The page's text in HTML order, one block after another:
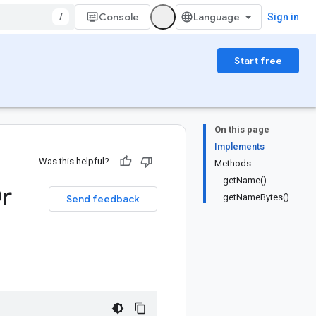
/ Console Sign in
Start free
On this page
Implements
Methods
getName()
getNameBytes()
Was this helpful?
Send feedback